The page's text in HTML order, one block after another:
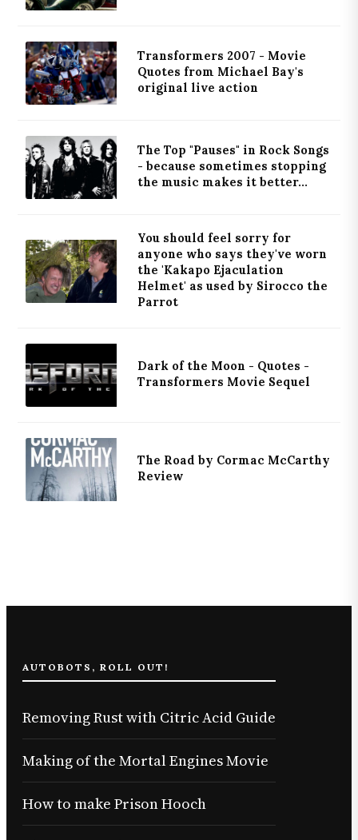
Transformers 2007 - Movie
Quotes from Michael Bay's
original live action
The Top "Pauses" in Rock Songs
- because sometimes stopping
the music makes it better...
You should feel sorry for
anyone who says they've worn
the 'Kakapo Ejaculation
Helmet' as used by Sirocco the
Parrot
Dark of the Moon - Quotes -
Transformers Movie Sequel
The Road by Cormac McCarthy
Review
AUTOBOTS, ROLL OUT!
Removing Rust with Citric Acid Guide
Making of the Mortal Engines Movie
How to make Prison Hooch